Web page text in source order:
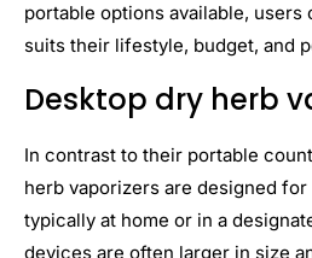
portable options available, users
suits their lifestyle, budget, and
Desktop dry herb
In contrast to their portable
herb vaporizers are designed
typically at home or in a
devices are often larger in size